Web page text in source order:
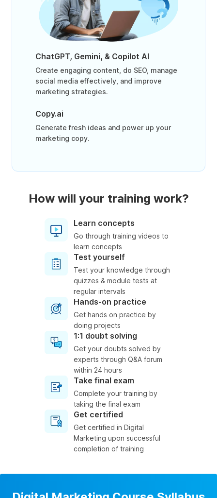
ChatGPT, Gemini, & Copilot AI
Create engaging content, do SEO, manage
social media effectively, and improve
marketing strategies.
Copy.ai
Generate fresh ideas and power up your
marketing copy.
How will your training work?
Learn concepts
Go through training videos to
learn concepts
Test yourself
Test your knowledge through
quizzes & module tests at
regular intervals
Hands-on practice
Get hands on practice by
doing projects
1:1 doubt solving
Get your doubts solved by
experts through Q&A forum
within 24 hours
Take final exam
Complete your training by
taking the final exam
Get certified
Get certified in Digital
Marketing upon successful
completion of training